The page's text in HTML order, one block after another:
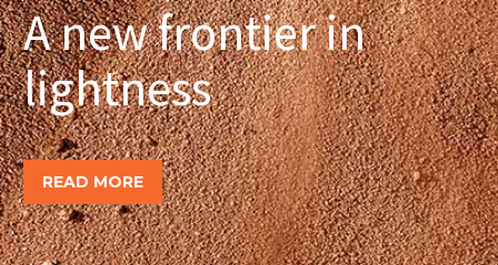
A new frontier in
lightness
READ MORE